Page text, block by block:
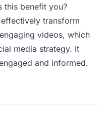
this benefit you?
transform
videos, which
media strategy. It
and informed.